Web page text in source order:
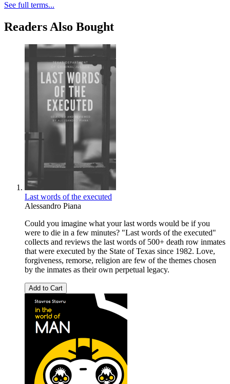
See full terms...
Readers Also Bought
Last words of the executed
Alessandro Piana
Could you imagine what your last words would be if you
were to die in a few minutes? "Last words of the executed"
collects and reviews the last words of 500+ death row inmates
that were executed by the State of Texas since 1982. Love,
forgiveness, remorse, religion are few of the themes chosen
by the inmates as their own perpetual legacy.
Add to Cart